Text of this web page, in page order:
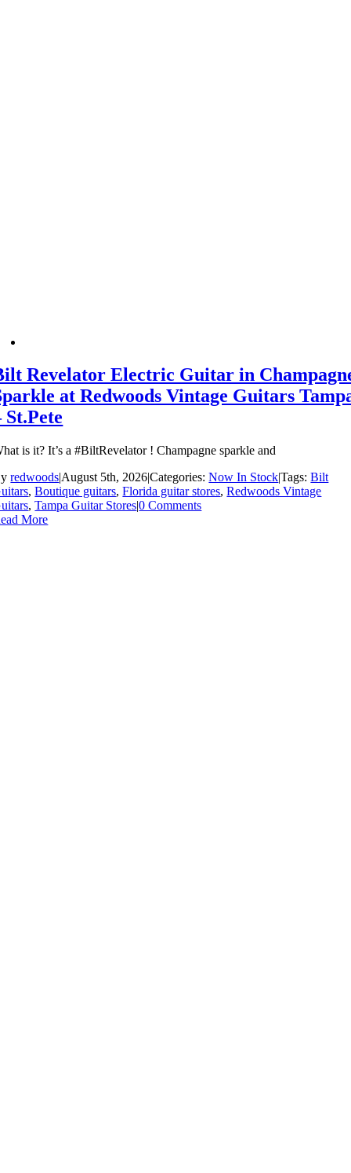
Revelator Electric Guitar in
at Redwoods Vintage Guitars
St.Pete
is it? It’s a #BiltRevelator ! Champagne sparkle and
redwoods|August 5th, 2026|Categories:Now In Stock|Tags:Bilt
,Boutique guitars,Florida guitar stores,Redwoods Vintage
,Tampa Guitar Stores|0 Comments
More